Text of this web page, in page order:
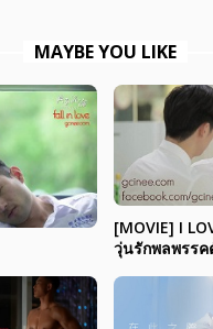
MAYBE YOU LIKE
[MOVIE] I
วุ่นรักพลพรรค